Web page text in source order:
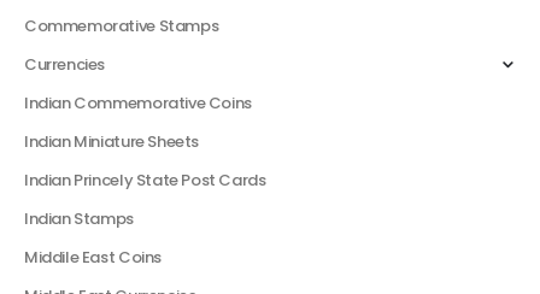
Commemorative Stamps
Currencies
Indian Commemorative Coins
Indian Miniature Sheets
Indian Princely State Post Cards
Indian Stamps
Middile East Coins